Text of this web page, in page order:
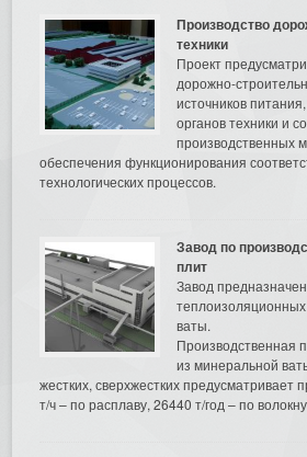
Производство
техники
Проект
дорожно-
источников
органов техники и
производственных
обеспечения функционирования
технологических процессов.
Завод по
плит
Завод
ваты.
Производственная
из минеральной
жестких, сверхжестких предусматривает
т/ч – по расплаву, 26440 т/год – по